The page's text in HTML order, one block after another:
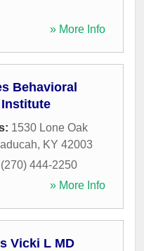
» More Info
Behavioral
1530 Lone Oak
, KY 42003
(270) 444-2250
» More Info
Vicki L MD